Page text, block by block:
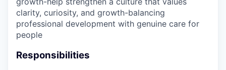
clarity, curiosity, and growth-balancing
professional development with genuine care for
people
Responsibilities